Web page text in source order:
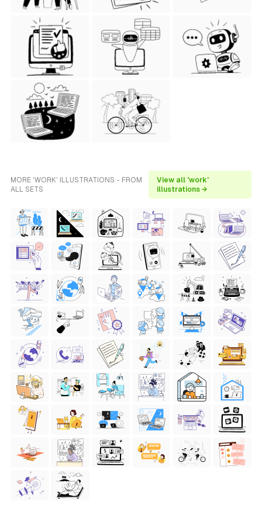
MORE 'WORK' ILLUSTRATIONS - FROM
ALL SETS
View all 'work'
illustrations →